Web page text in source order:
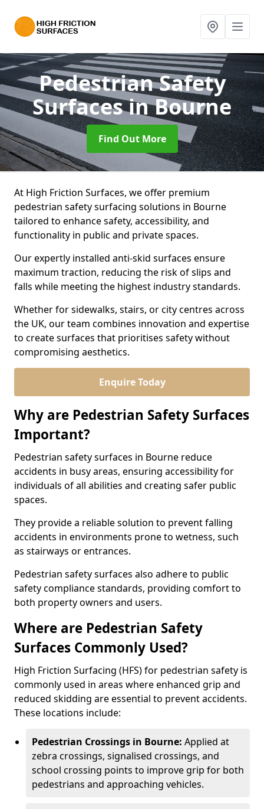
Pedestrian Safety
Surfacesin Bourne
Find Out More
At High Friction Surfaces, we offer premium
pedestrian safety surfacing solutions in Bourne
tailored to enhance safety, accessibility, and
functionality in public and private spaces.
Our expertly installed anti-skid surfaces ensure
maximum traction, reducing the risk of slips and
falls while meeting the highest industry standards.
Whether for sidewalks, stairs, or city centres across
the UK, our team combines innovation and expertise
to create surfaces that prioritises safety without
compromising aesthetics.
Enquire Today
Why are Pedestrian Safety Surfaces
Important?
Pedestrian safety surfaces in Bourne reduce
accidents in busy areas, ensuring accessibility for
individuals of all abilities and creating safer public
spaces.
They provide a reliable solution to prevent falling
accidents in environments prone to wetness, such
as stairways or entrances.
Pedestrian safety surfaces also adhere to public
safety compliance standards, providing comfort to
both property owners and users.
Where are Pedestrian Safety
Surfaces Commonly Used?
High Friction Surfacing (HFS) for pedestrian safety is
commonly used in areas where enhanced grip and
reduced skidding are essential to prevent accidents.
These locations include:
Pedestrian Crossings in Bourne: Applied at
zebra crossings, signalised crossings, and
school crossing points to improve grip for both
pedestrians and approaching vehicles.